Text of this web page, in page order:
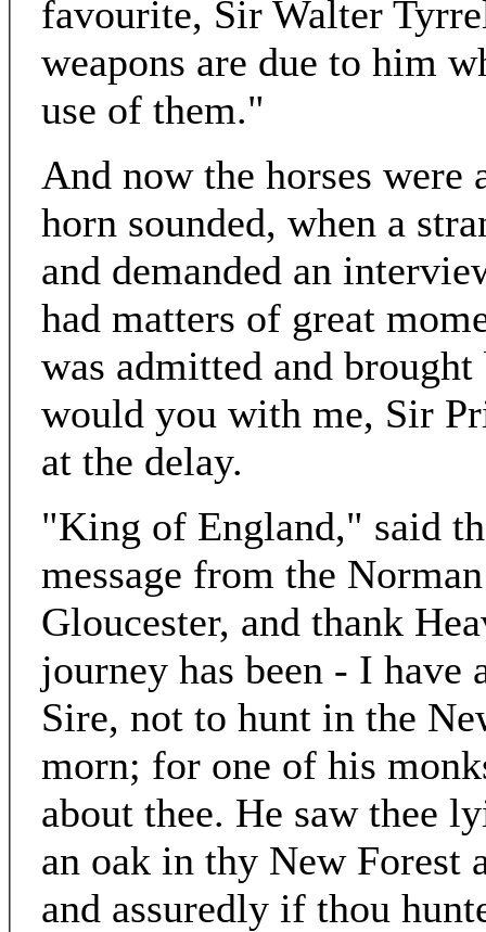
favourite, Sir Walter
weapons are due to him
use of them."
And now the horses were
horn sounded, when a
and demanded an
had matters of great
was admitted and
would you with me, Sir
at the delay.
"King of England," said
message from the
Gloucester, and thank
journey has been - I
Sire, not to hunt in the
morn; for one of his
about thee. He saw thee
an oak in thy New Forest
and assuredly if thou